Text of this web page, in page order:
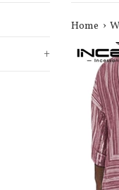
+
Home ›